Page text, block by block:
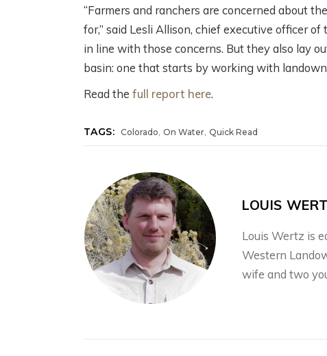
“Farmers and ranchers are concerned about
for,” said Lesli Allison, chief executive officer
in line with those concerns. But they also lay
basin: one that starts by working with
Read the full report here.
TAGS: Colorado,On Water,Quick Read
LOUIS
Louis Wertz is
Western
wife and two